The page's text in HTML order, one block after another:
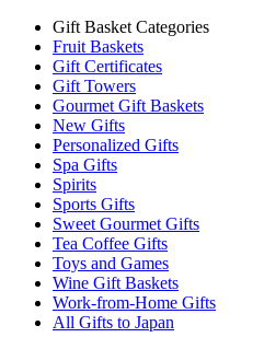
Gift Basket Categories
Fruit Baskets
Gift Certificates
Gift Towers
Gourmet Gift Baskets
New Gifts
Personalized Gifts
Spa Gifts
Spirits
Sports Gifts
Sweet Gourmet Gifts
Tea Coffee Gifts
Toys and Games
Wine Gift Baskets
Work-from-Home Gifts
All Gifts to Japan